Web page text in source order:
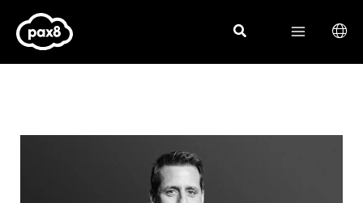
content